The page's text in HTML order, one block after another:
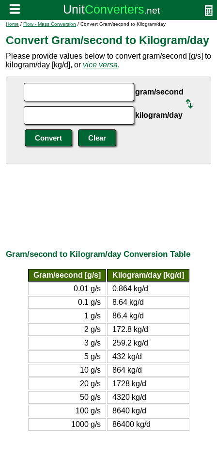
Home / Flow - Mass Conversion / Convert Gram/second to Kilogram/day
Convert Gram/second to Kilogram/day
Please provide values below to convert gram/second [g/s] to
kilogram/day [kg/d], or vice versa.
gram/second
kilogram/day
Gram/second to Kilogram/day Conversion Table
Gram/second [g/s]
Kilogram/day [kg/d]
0.01 g/s
0.864 kg/d
0.1 g/s
8.64 kg/d
1 g/s
86.4 kg/d
2 g/s
172.8 kg/d
3 g/s
259.2 kg/d
5 g/s
432 kg/d
10 g/s
864 kg/d
20 g/s
1728 kg/d
50 g/s
4320 kg/d
100 g/s
8640 kg/d
1000 g/s
86400 kg/d